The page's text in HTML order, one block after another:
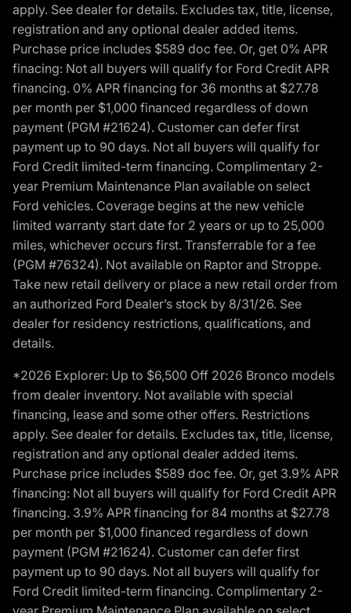
apply. See dealer for details. Excludes tax, title, license,
registration and any optional dealer added items.
Purchase price includes $589 doc fee. Or, get 0% APR
finacing: Not all buyers will qualify for Ford Credit APR
financing. 0% APR financing for 36 months at $27.78
per month per $1,000 financed regardless of down
payment (PGM #21624). Customer can defer first
payment up to 90 days. Not all buyers will qualify for
Ford Credit limited-term financing. Complimentary 2-
year Premium Maintenance Plan available on select
Ford vehicles. Coverage begins at the new vehicle
limited warranty start date for 2 years or up to 25,000
miles, whichever occurs first. Transferrable for a fee
(PGM #76324). Not available on Raptor and Stroppe.
Take new retail delivery or place a new retail order from
an authorized Ford Dealer’s stock by 8/31/26. See
dealer for residency restrictions, qualifications, and
details.
*2026 Explorer: Up to $6,500 Off 2026 Bronco models
from dealer inventory. Not available with special
financing, lease and some other offers. Restrictions
apply. See dealer for details. Excludes tax, title, license,
registration and any optional dealer added items.
Purchase price includes $589 doc fee. Or, get 3.9% APR
financing: Not all buyers will qualify for Ford Credit APR
financing. 3.9% APR financing for 84 months at $27.78
per month per $1,000 financed regardless of down
payment (PGM #21624). Customer can defer first
payment up to 90 days. Not all buyers will qualify for
Ford Credit limited-term financing. Complimentary 2-